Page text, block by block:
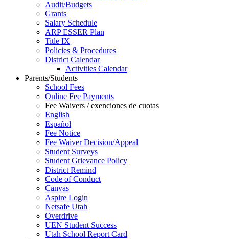
Audit/Budgets
Grants
Salary Schedule
ARP ESSER Plan
Title IX
Policies & Procedures
District Calendar
Activities Calendar
Parents/Students
School Fees
Online Fee Payments
Fee Waivers / exenciones de cuotas
English
Español
Fee Notice
Fee Waiver Decision/Appeal
Student Surveys
Student Grievance Policy
District Remind
Code of Conduct
Canvas
Aspire Login
Netsafe Utah
Overdrive
UEN Student Success
Utah School Report Card